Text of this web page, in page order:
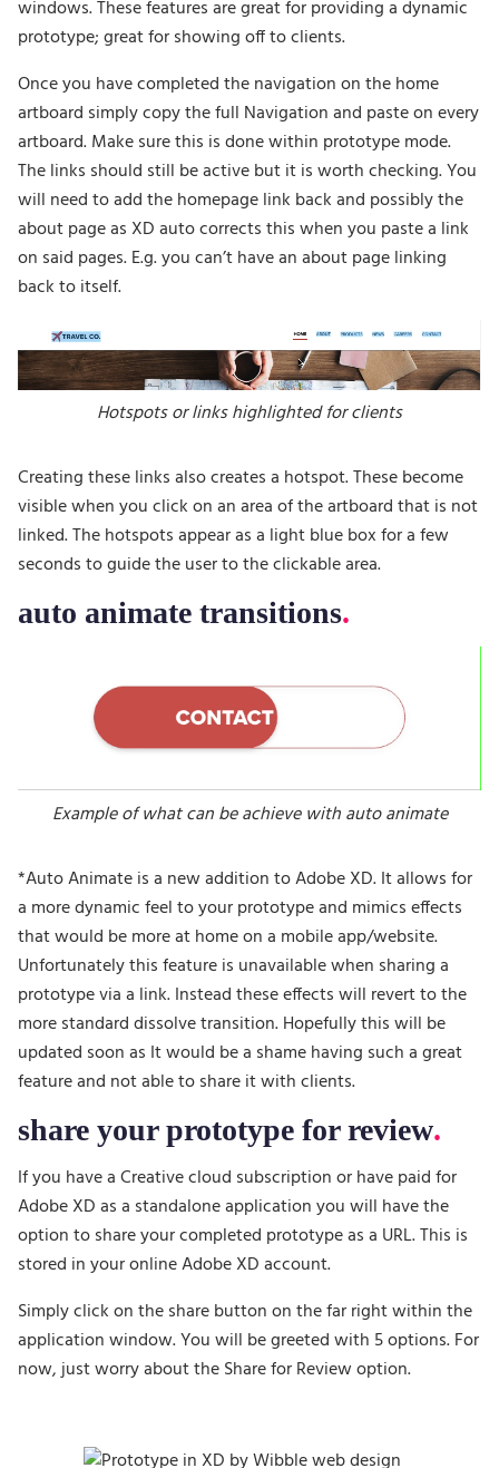
windows. These features are great for providing a dynamic
prototype; great for showing off to clients.
Once you have completed the navigation on the home
artboard simply copy the full Navigation and paste on every
artboard. Make sure this is done within prototype mode.
The links should still be active but it is worth checking. You
will need to add the homepage link back and possibly the
about page as XD auto corrects this when you paste a link
on said pages. E.g. you can’t have an about page linking
back to itself.
Hotspots or links highlighted for clients
Creating these links also creates a hotspot. These become
visible when you click on an area of the artboard that is not
linked. The hotspots appear as a light blue box for a few
seconds to guide the user to the clickable area.
auto animate transitions
Example of what can be achieve with auto animate
*Auto Animate is a new addition to Adobe XD. It allows for
a more dynamic feel to your prototype and mimics effects
that would be more at home on a mobile app/website.
Unfortunately this feature is unavailable when sharing a
prototype via a link. Instead these effects will revert to the
more standard dissolve transition. Hopefully this will be
updated soon as It would be a shame having such a great
feature and not able to share it with clients.
share your prototype for review
If you have a Creative cloud subscription or have paid for
Adobe XD as a standalone application you will have the
option to share your completed prototype as a URL. This is
stored in your online Adobe XD account.
Simply click on the share button on the far right within the
application window. You will be greeted with 5 options. For
now, just worry about the Share for Review option.